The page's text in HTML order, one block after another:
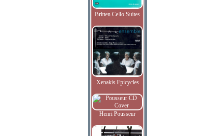
Britten Cello Suites
Xenakis Epicycles
Henri Pousseur